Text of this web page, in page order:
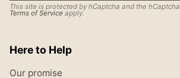
This site is protected by hCaptcha and the hCaptcha
Terms of Service apply.
Here to Help
Our promise